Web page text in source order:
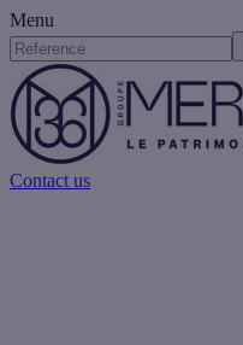
Menu
Contact us